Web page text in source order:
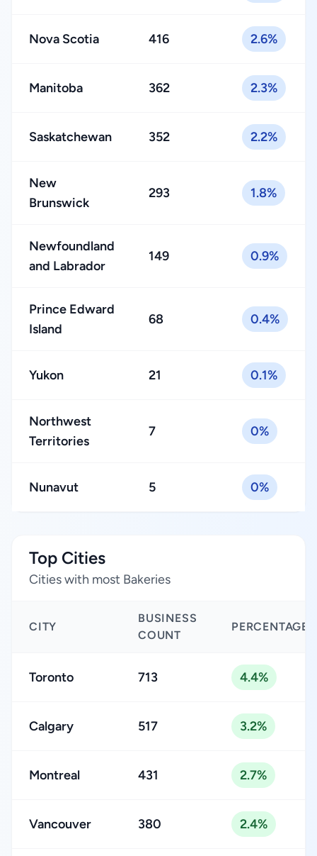
Nova Scotia 416 2.6%
Manitoba 362 2.3%
Saskatchewan 352 2.2%
New
Brunswick
293 1.8%
Newfoundland
and Labrador
149 0.9%
Prince Edward
Island
68 0.4%
Yukon 21 0.1%
Northwest
Territories
7 0%
Nunavut 5 0%
Top Cities
Cities with most Bakeries
CITY
BUSINESS
COUNT
PERCENTAGE
Toronto 713 4.4%
Calgary 517 3.2%
Montreal 431 2.7%
Vancouver 380 2.4%